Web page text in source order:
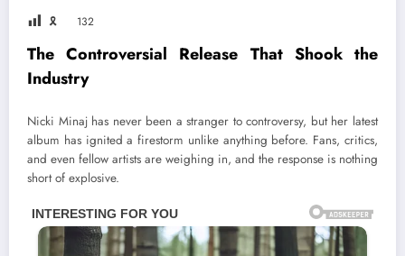
🎗 132
The Controversial Release That Shook the
Industry
Nicki Minaj has never been a stranger to controversy, but her latest
album has ignited a firestorm unlike anything before. Fans, critics,
and even fellow artists are weighing in, and the response is nothing
short of explosive.